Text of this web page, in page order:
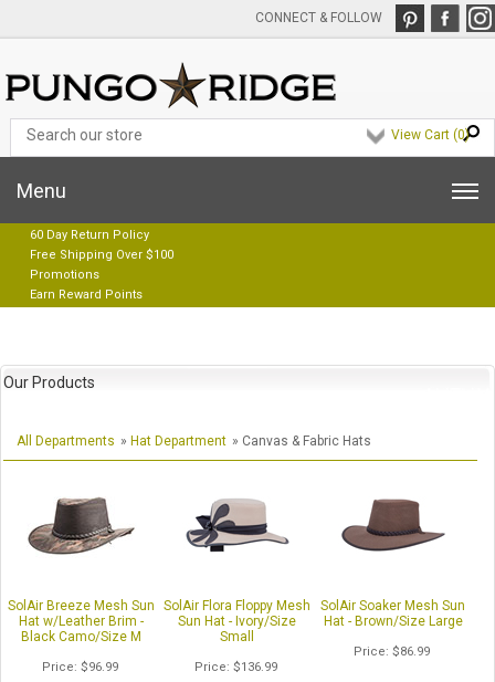
CONNECT & FOLLOW
View Cart (0)
Menu
60 Day Return Policy
Free Shipping Over $100
Promotions
Earn Reward Points
Our Products
All Departments » Hat Department » Canvas & Fabric Hats
SolAir Breeze Mesh Sun
Hat w/Leather Brim -
Black Camo/Size M
Price $96.99
SolAir Flora Floppy Mesh
Sun Hat - Ivory/Size
Small
Price $136.99
SolAir Soaker Mesh Sun
Hat - Brown/Size Large
Price $86.99